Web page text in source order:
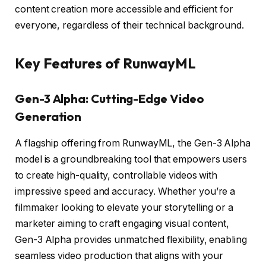
content creation more accessible and efficient for
everyone, regardless of their technical background.
Key Features of RunwayML
Gen-3 Alpha: Cutting-Edge Video
Generation
A flagship offering from RunwayML, the Gen-3 Alpha
model is a groundbreaking tool that empowers users
to create high-quality, controllable videos with
impressive speed and accuracy. Whether you’re a
filmmaker looking to elevate your storytelling or a
marketer aiming to craft engaging visual content,
Gen-3 Alpha provides unmatched flexibility, enabling
seamless video production that aligns with your